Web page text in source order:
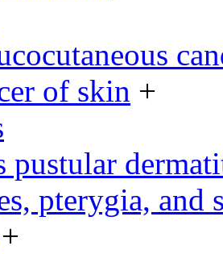
of skin +
pustular
pterygia, and
+